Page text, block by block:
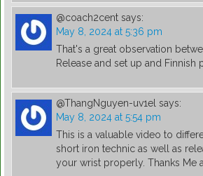
@coach2cent says:
May 8, 2024 at 5:36 pm
That's a great observation
Release and set up and Finnish
@ThangNguyen-uv1el says:
May 8, 2024 at 5:54 pm
This is a valuable video to
short iron technic as well as
your wrist properly. Thanks Me